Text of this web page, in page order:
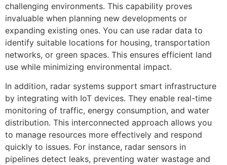
challenging environments. This capability proves
invaluable when planning new developments or
expanding existing ones. You can use radar data to
identify suitable locations for housing, transportation
networks, or green spaces. This ensures efficient land
use while minimizing environmental impact.
In addition, radar systems support smart infrastructure
by integrating with IoT devices. They enable real-time
monitoring of traffic, energy consumption, and water
distribution. This interconnected approach allows you
to manage resources more effectively and respond
quickly to issues. For instance, radar sensors in
pipelines detect leaks, preventing water wastage and